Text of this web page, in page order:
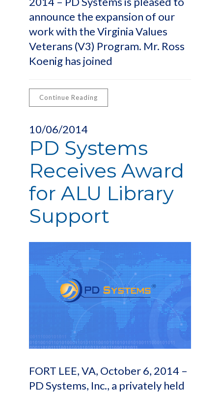
announce the expansion of our
work with the Virginia Values
Veterans (V3) Program. Mr. Ross
Koenig has joined
Continue Reading
10/06/2014
PD Systems
Receives Award
for ALU Library
Support
FORT LEE, VA, October 6, 2014 –
PD Systems, Inc., a privately held